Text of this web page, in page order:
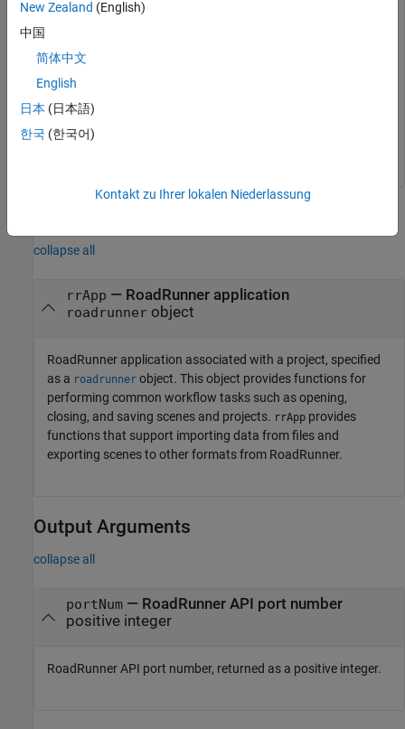
projectFolder =
RoadRunner, by using the
portNum = getAPIPort(rrApp);
collapse all
rrApp — RoadRunnerapplication
roadrunnerobject
RoadRunner application associated with a project, specified
as a roadrunner object. This object provides functions for
performing common workflow tasks such as opening,
closing, and saving scenes and projects. rrApp provides
functions that support importing data from files and
exporting scenes to other formats from RoadRunner.
Output Arguments
collapse all
portNum— RoadRunnerAPI port number
positive integer
RoadRunnerAPI port number, returned as a positive integer.
New Zealand (English)
中国
简体中文
English
日本 (日本語)
한국 (한국어)
Kontakt zu Ihrer lokalen Niederlassung